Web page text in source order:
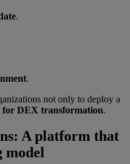
.
.
not only to deploy a
for DEX transformation.
A platform that
model